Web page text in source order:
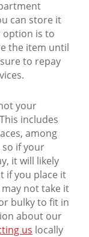
can store it
option is to
the item until
to repay
your
includes
among
so if your
it will likely
if you place it
not take it
bulky to fit in
about our
us locally